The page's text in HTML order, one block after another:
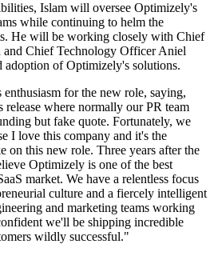
Islam will oversee Optimizely's
while continuing to helm the
He will be working closely with Chief
Chief Technology Officer Aniel
adoption of Optimizely's solutions.
enthusiasm for the new role, saying,
release where normally our PR team
but fake quote. Fortunately, we
I love this company and it's the
on this new role. Three years after the
Optimizely is one of the best
market. We have a relentless focus
culture and a fiercely intelligent
and marketing teams working
we'll be shipping incredible
wildly successful."